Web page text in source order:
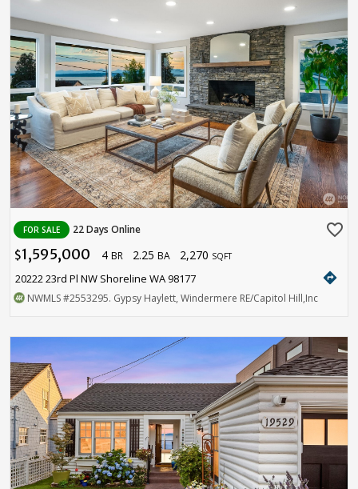
FOR SALE 22 Days Online favorite_border
$1,595,000 4 BR 2.25 BA 2,270 SQFT
20222 23rd Pl NW Shoreline WA 98177 directions
NWMLS#2553295. Gypsy Haylett, Windermere RE/Capitol Hill,Inc